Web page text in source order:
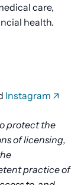
care,
health.
Instagram
protect the
of licensing,
practice of